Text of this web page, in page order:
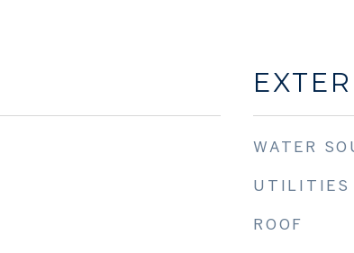
WATER
UTILITIES
ROOF